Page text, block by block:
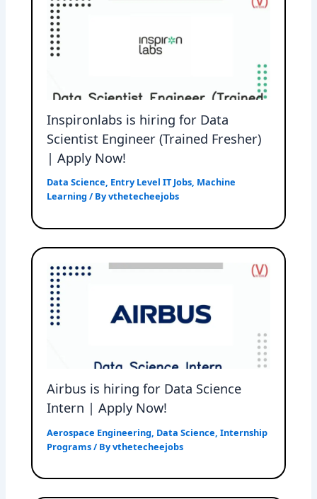
Inspironlabs is hiring for Data
Scientist Engineer (Trained Fresher)
| Apply Now!
Data Science, Entry Level IT Jobs, Machine
Learning / Byvthetecheejobs
Airbus is hiring for Data Science
Intern | Apply Now!
Aerospace Engineering Data Science ,Internship
Programs/ Byvthetecheejobs